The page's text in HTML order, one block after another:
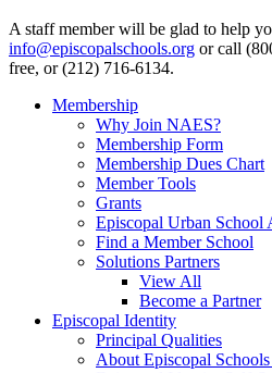
A staff member will be glad to help
info@episcopalschools.org or call
free, or (212) 716-6134.
Membership
Why Join NAES?
Membership Form
Membership Dues Chart
Member Tools
Grants
Episcopal Urban School
Find a Member School
Solutions Partners
View All
Become a Partner
Episcopal Identity
Principal Qualities
About Episcopal